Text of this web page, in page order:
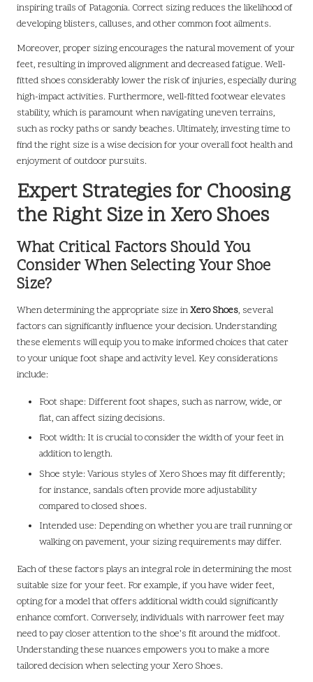
inspiring trails of Patagonia. Correct sizing reduces the likelihood of
developing blisters, calluses, and other common foot ailments.
Moreover, proper sizing encourages the natural movement of your
feet, resulting in improved alignment and decreased fatigue. Well-
fitted shoes considerably lower the risk of injuries, especially during
high-impact activities. Furthermore, well-fitted footwear elevates
stability, which is paramount when navigating uneven terrains,
such as rocky paths or sandy beaches. Ultimately, investing time to
find the right size is a wise decision for your overall foot health and
enjoyment of outdoor pursuits.
Expert Strategies for Choosing
the Right Size in Xero Shoes
What Critical Factors Should You
Consider When Selecting Your Shoe
Size?
When determining the appropriate size inXero Shoes, several
factors can significantly influence your decision. Understanding
these elements will equip you to make informed choices that cater
to your unique foot shape and activity level. Key considerations
include:
Foot shape: Different foot shapes, such as narrow, wide, or
flat, can affect sizing decisions.
Foot width: It is crucial to consider the width of your feet in
addition to length.
Shoe style: Various styles of Xero Shoes may fit differently;
for instance, sandals often provide more adjustability
compared to closed shoes.
Intended use: Depending on whether you are trail running or
walking on pavement, your sizing requirements may differ.
Each of these factors plays an integral role in determining the most
suitable size for your feet. For example, if you have wider feet,
opting for a model that offers additional width could significantly
enhance comfort. Conversely, individuals with narrower feet may
need to pay closer attention to the shoe’s fit around the midfoot.
Understanding these nuances empowers you to make a more
tailored decision when selecting your Xero Shoes.